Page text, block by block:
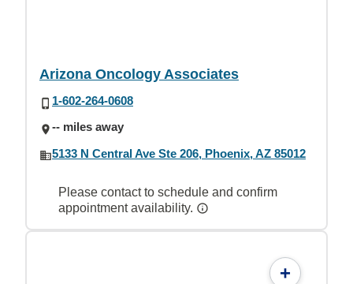
Arizona Oncology Associates
1-602-264-0608
-- miles away
5133 N Central Ave Ste 206, Phoenix, AZ 85012
Please contact to schedule and confirm
appointment availability.
+